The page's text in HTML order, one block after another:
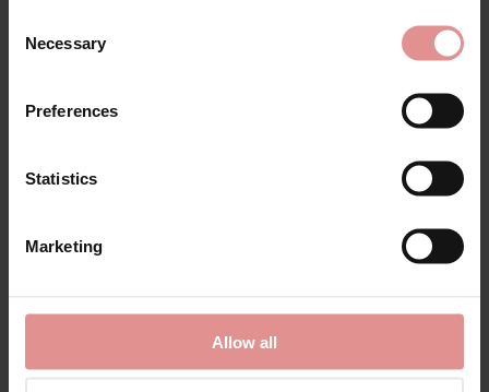
Selection
Necessary
Preferences
Statistics
Marketing
Allow all
SALE
Morgan Wired Banded
by
Morgan Brief